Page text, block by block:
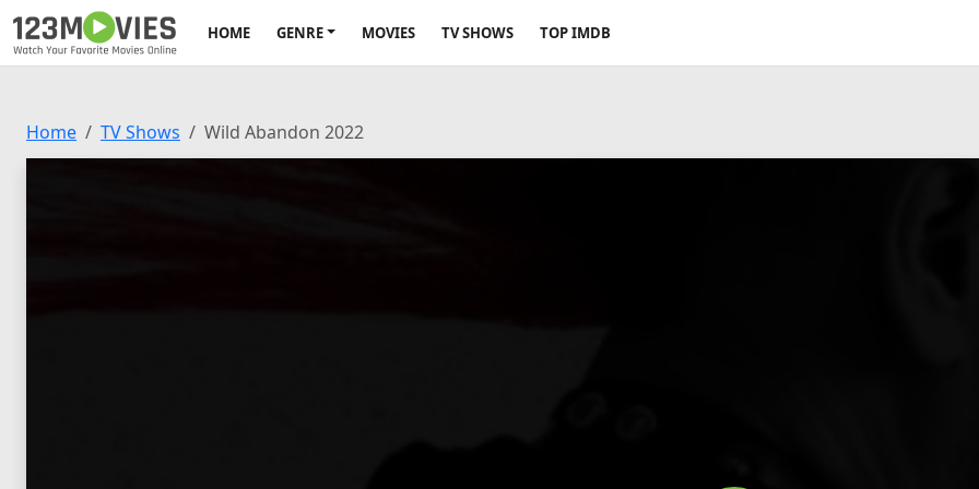
HOME GENRE MOVIES TV SHOWS TOP IMDB
Home TV Shows Wild Abandon 2022